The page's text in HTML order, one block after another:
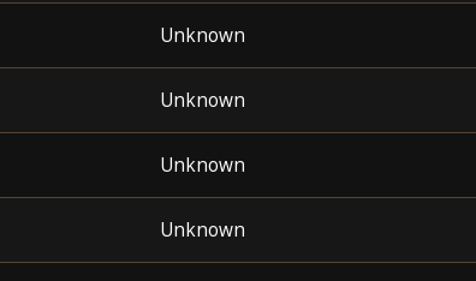
Unknown
Unknown
Unknown
Unknown